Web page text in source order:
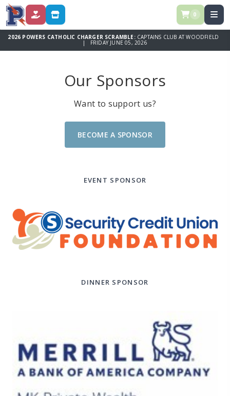
DONATE STORE 0
2026 POWERS CATHOLIC CHARGER SCRAMBLE: CAPTAINS CLUB AT WOODFIELD
| FRIDAY JUNE 05, 2026
Our Sponsors
Want to support us?
BECOME A SPONSOR
EVENT SPONSOR
DINNER SPONSOR